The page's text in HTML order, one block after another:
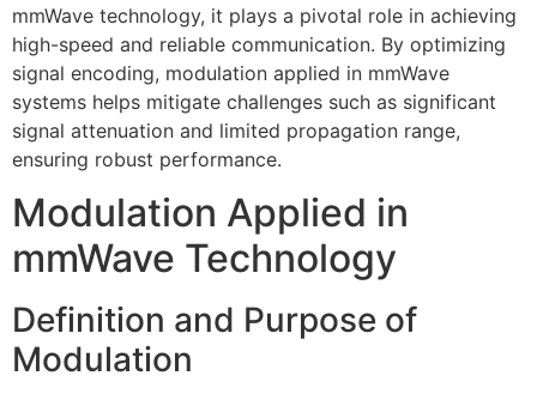
mmWave technology, it plays a pivotal role in achieving
high-speed and reliable communication. By optimizing
signal encoding, modulation applied in mmWave
systems helps mitigate challenges such as significant
signal attenuation and limited propagation range,
ensuring robust performance.
Modulation Applied in
mmWave Technology
Definition and Purpose of
Modulation